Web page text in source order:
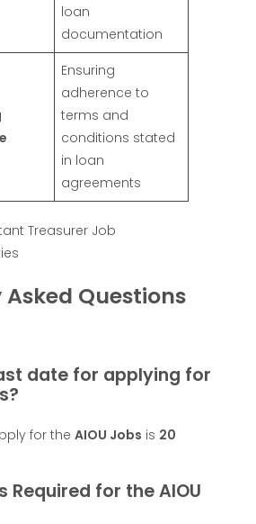
loan
documentation
Ensuring
adherence to
terms and
conditions stated
in loan
agreements
Treasurer Job
Questions
date for applying for
for the AIOU Jobs is 20
Required for the AIOU